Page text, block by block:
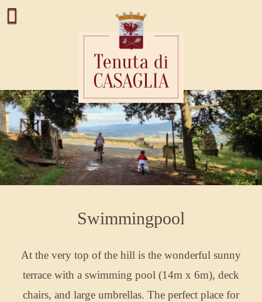
Swimmingpool
At the very top of the hill is the wonderful sunny
terrace with a swimming pool (14m x 6m), deck
chairs, and large umbrellas. The perfect place for